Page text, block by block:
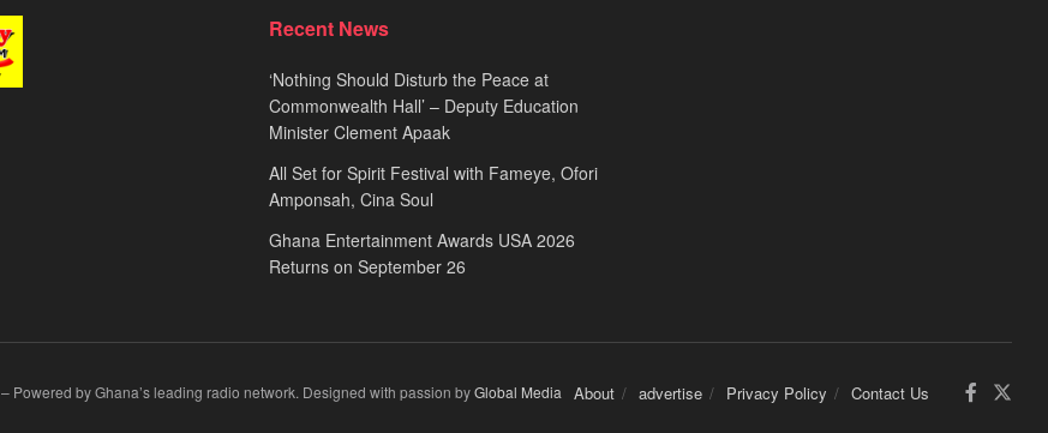
Recent News
‘Nothing Should Disturb the Peace at
Commonwealth Hall’ – Deputy Education
Minister Clement Apaak
All Set for Spirit Festival with Fameye, Ofori
Amponsah, Cina Soul
Ghana Entertainment Awards USA 2026
Returns on September 26
About advertise Privacy Policy Contact Us
– Powered by Ghana’s leading radio network. Designed with passion byGlobal Media